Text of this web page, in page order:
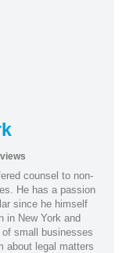
counsel to non-
He has a passion
since he himself
in New York and
small businesses
about legal matters